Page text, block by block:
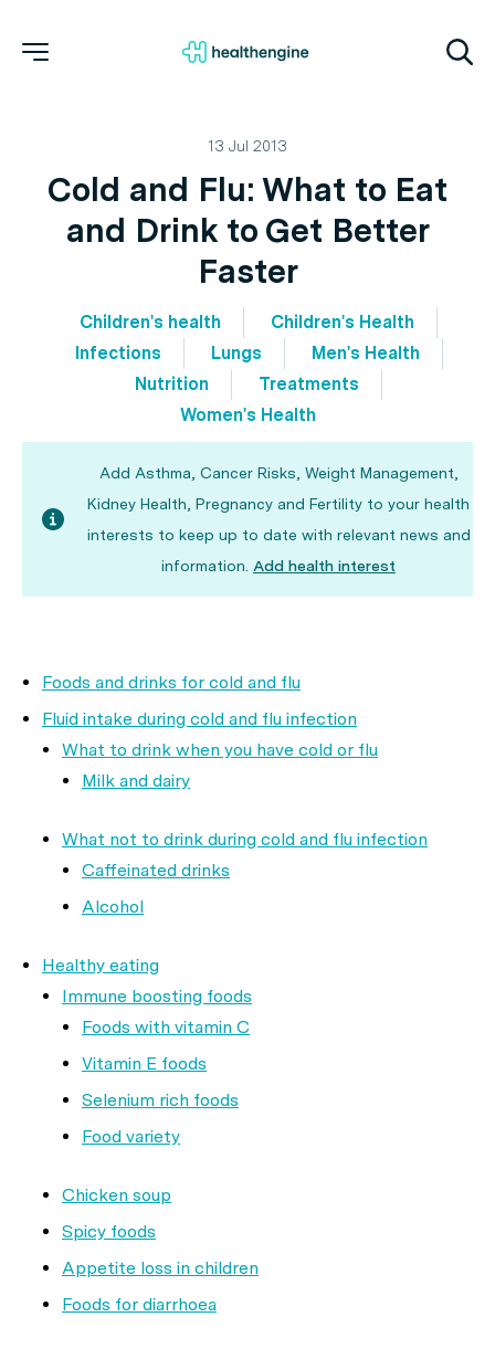
13 Jul 2013
Cold and Flu: What to Eat
and Drink to Get Better
Faster
Children's health
Children's Health
Infections
Lungs
Men's Health
Nutrition
Treatments
Women's Health
Add Asthma, Cancer Risks, Weight Management,
Kidney Health, Pregnancy and Fertility to your health
interests to keep up to date with relevant news and
information. Add health interest
Foods and drinks for cold and flu
Fluid intake during cold and flu infection
What to drink when you have cold or flu
Milk and dairy
What not to drink during cold and flu infection
Caffeinated drinks
Alcohol
Healthy eating
Immune boosting foods
Foods with vitamin C
Vitamin E foods
Selenium rich foods
Food variety
Chicken soup
Spicy foods
Appetite loss in children
Foods for diarrhoea